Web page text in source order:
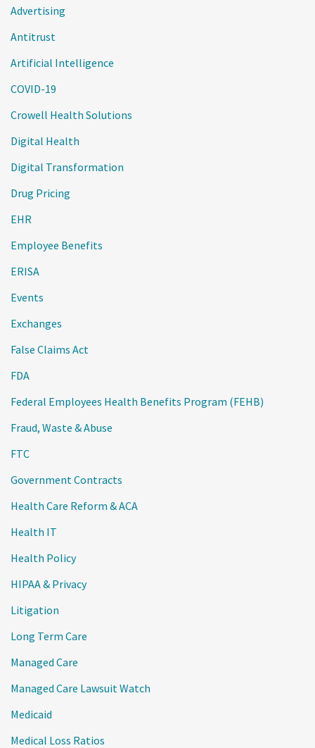
Advertising
Antitrust
Artificial Intelligence
COVID-19
Crowell Health Solutions
Digital Health
Digital Transformation
Drug Pricing
EHR
Employee Benefits
ERISA
Events
Exchanges
False Claims Act
FDA
Federal Employees Health Benefits Program (FEHB)
Fraud, Waste & Abuse
FTC
Government Contracts
Health Care Reform & ACA
Health IT
Health Policy
HIPAA & Privacy
Litigation
Long Term Care
Managed Care
Managed Care Lawsuit Watch
Medicaid
Medical Loss Ratios